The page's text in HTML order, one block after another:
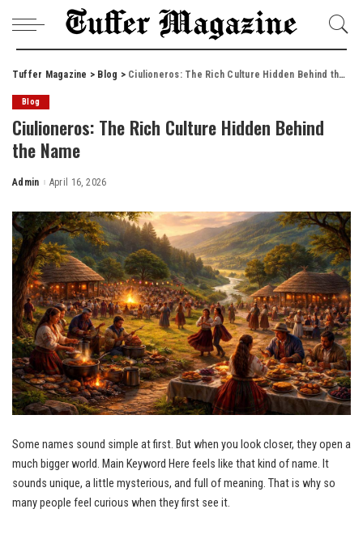
Tuffer Magazine > Blog > Ciulioneros: The Rich Culture Hidden Behind the Name
Blog
Ciulioneros: The Rich Culture Hidden Behind
the Name
Posted
Admin April 16, 2026
Some names sound simple at first. But when you look closer, they open a
much bigger world. Main Keyword Here feels like that kind of name. It
sounds unique, a little mysterious, and full of meaning. That is why so
many people feel curious when they first see it.